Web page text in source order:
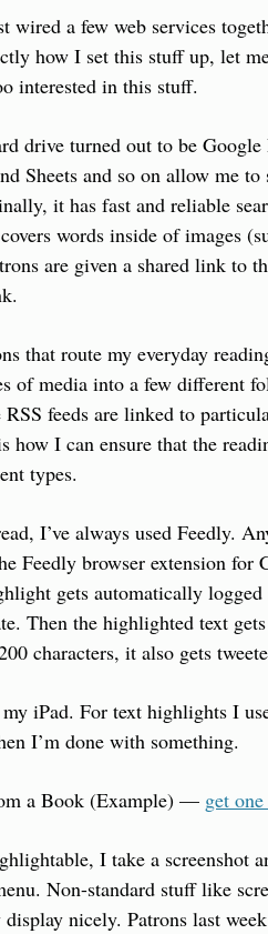
a few web services
how I set this stuff up, let
interested in this stuff.
drive turned out to be
Sheets and so on allow me
it has fast and reliable
words inside of images
are given a shared link to
that route my everyday
of media into a few different
feeds are linked to
how I can ensure that the
types.
I’ve always used Feedly.
Feedly browser extension for
gets automatically logged
Then the highlighted text
characters, it also gets
iPad. For text highlights I
I’m done with something.
a Book (Example) —
get
I take a screenshot
Non-standard stuff like
nicely. Patrons last